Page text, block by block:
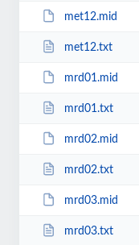
met12.mid
met12.txt
mrd01.mid
mrd01.txt
mrd02.mid
mrd02.txt
mrd03.mid
mrd03.txt